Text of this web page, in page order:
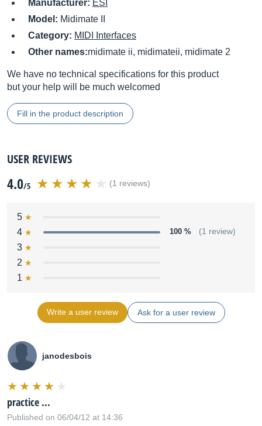
Manufacturer: ESI
Model: Midimate II
Category: MIDI Interfaces
Other names:midimate ii, midimateii, midimate 2
We have no technical specifications for this product
but your help will be much welcomed
Fill in the product description
USER REVIEWS
4.0/5 (1 reviews)
5
4
100 % (1 review)
3
2
1
Write a user review Ask for a user review
janodesbois
practice ...
Published on 06/04/12 at 14:36